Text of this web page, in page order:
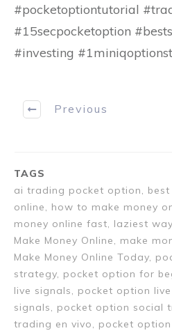
#pocketoptiontutorial
#15secpocketoption
#investing
Previous
TAGS
ai trading pocket option,
online, how to make money
money online fast, laziest
Make Money Online, make
Make Money Online Today,
strategy, pocket option for
live signals, pocket option
signals, pocket option social
trading en vivo, pocket